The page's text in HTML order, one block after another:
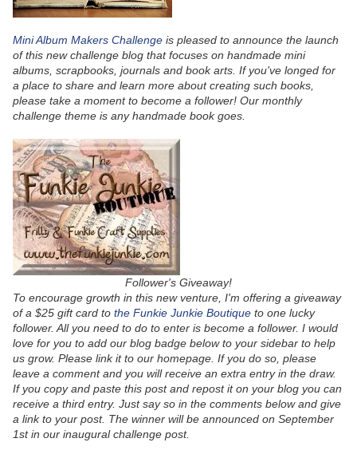
Mini Album Makers Challenge is pleased to announce the launch
of this new challenge blog that focuses on handmade mini
albums, scrapbooks, journals and book arts. If you've longed for
a place to share and learn more about creating such books,
please take a moment to become a follower! Our monthly
challenge theme is any handmade book goes.
Follower's Giveaway!
To encourage growth in this new venture, I'm offering a giveaway
of a $25 gift card to the Funkie Junkie Boutique to one lucky
follower. All you need to do to enter is become a follower. I would
love for you to add our blog badge below to your sidebar to help
us grow. Please link it to our homepage. If you do so, please
leave a comment and you will receive an extra entry in the draw.
If you copy and paste this post and repost it on your blog you can
receive a third entry. Just say so in the comments below and give
a link to your post. The winner will be announced on September
1st in our inaugural challenge post.